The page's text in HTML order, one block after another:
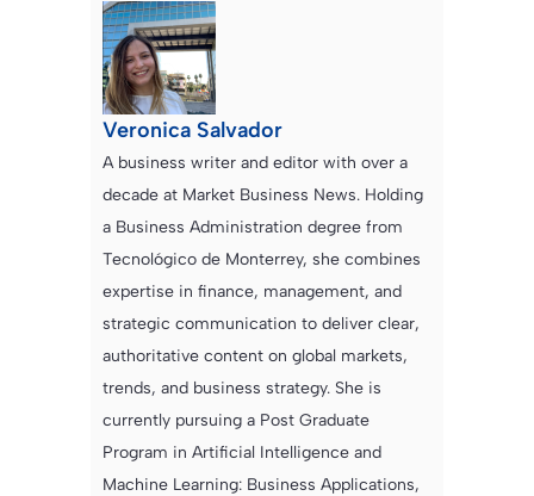
Veronica Salvador
A business writer and editor with over a
decade at Market Business News. Holding
a Business Administration degree from
Tecnológico de Monterrey, she combines
expertise in finance, management, and
strategic communication to deliver clear,
authoritative content on global markets,
trends, and business strategy. She is
currently pursuing a Post Graduate
Program in Artificial Intelligence and
Machine Learning: Business Applications,